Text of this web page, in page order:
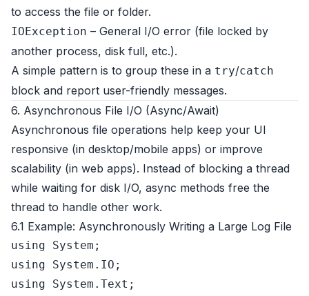
to access the file or folder.
IOException – General I/O error (file locked by
another process, disk full, etc.).
A simple pattern is to group these in a try/catch
block and report user-friendly messages.
6. Asynchronous File I/O (Async/Await)
Asynchronous file operations help keep your UI
responsive (in desktop/mobile apps) or improve
scalability (in web apps). Instead of blocking a thread
while waiting for disk I/O, async methods free the
thread to handle other work.
6.1 Example: Asynchronously Writing a Large Log File
using
using
using